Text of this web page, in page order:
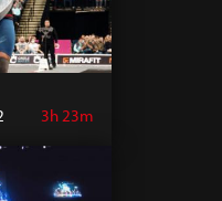
3h 23m